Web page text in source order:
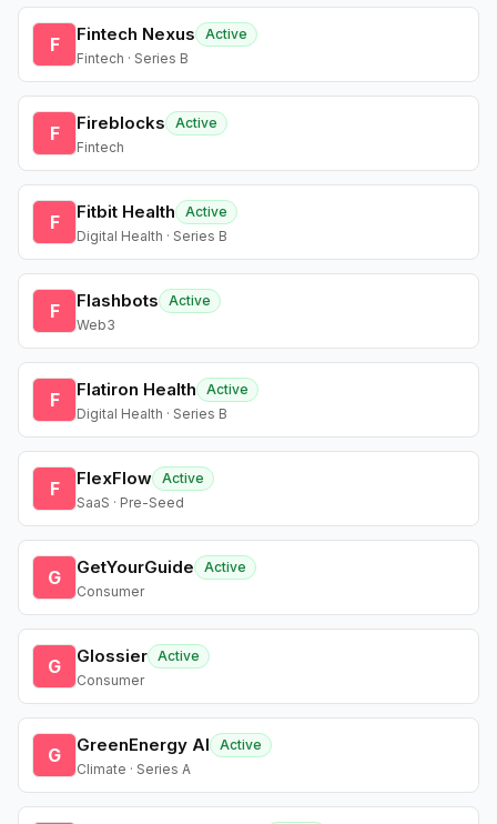
F Fintech Nexus
Active
Fintech · Series B
F Fireblocks
Active
Fintech
F Fitbit Health
Active
Digital Health · Series B
F Flashbots
Active
Web3
F Flatiron Health
Active
Digital Health · Series B
F FlexFlow Active
SaaS · Pre-Seed
G GetYourGuide
Active
Consumer
G Glossier Active
Consumer
G GreenEnergy AI
Active
Climate · Series A